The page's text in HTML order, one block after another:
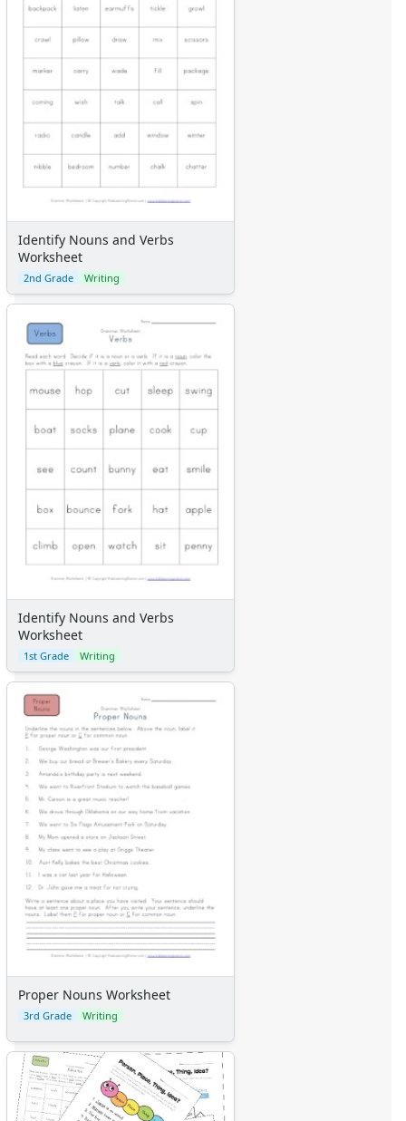
Identify Nouns and Verbs
Worksheet
2nd Grade Writing
Identify Nouns and Verbs
Worksheet
1st Grade Writing
Proper Nouns Worksheet
3rd Grade Writing